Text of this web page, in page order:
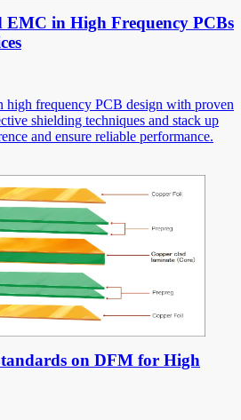
EMC in High Frequency PCBs
frequency PCB design with proven
shielding techniques and stack up
and ensure reliable performance.
on DFM for High